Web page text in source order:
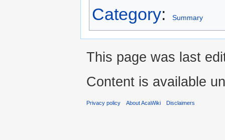
Category: Summary
This page was last
Content is available
Privacy policy About AcaWiki Disclaimers